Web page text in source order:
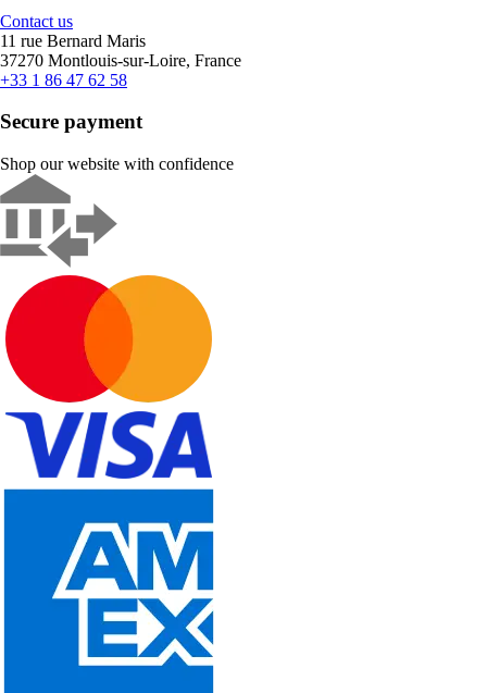
Contact us
11 rue Bernard Maris
37270 Montlouis-sur-Loire, France
+33 1 86 47 62 58
Secure payment
Shop our website with confidence